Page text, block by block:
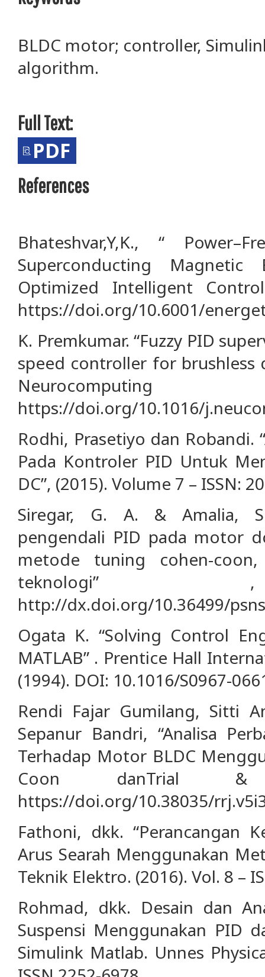
BLDC motor; controller,
algorithm.
Full Text:
PDF
References
Bhateshvar,Y,K., “
Superconducting
Optimized Intelligent
https://doi.org/10.6001/
K. Premkumar. “Fuzzy PID
speed controller for brushless
https://doi.org/10.1016/
Rodhi, Prasetiyo dan Robandi.
Pada Kontroler PID Untuk
DC”, (2015). Volume 7 – ISSN:
Siregar, G. A. & Amalia,
pengendali PID pada motor
metode tuning cohen-
teknologi”
http://dx.doi.org/10.36499/
Ogata K. “Solving Control
MATLAB” . Prentice Hall
(1994). DOI: 10.1016/S0967-
Rendi Fajar Gumilang, Sitti
Sepanur Bandri, “Analisa
Terhadap Motor BLDC
Coon danTrial &
https://doi.org/10.38035/
Fathoni, dkk. “Perancangan
Arus Searah Menggunakan
Teknik Elektro. (2016). Vol. 8 –
Rohmad, dkk. Desain dan
Suspensi Menggunakan PID
Simulink Matlab. Unnes